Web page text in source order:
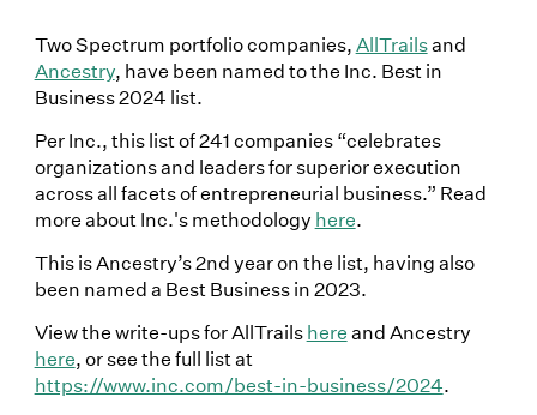
Two Spectrum portfolio companies,AllTrailsand
Ancestry, have been named to the Inc. Best in
Business 2024 list.
Per Inc., this list of 241 companies “celebrates
organizations and leaders for superior execution
across all facets of entrepreneurial business.” Read
more about Inc.'s methodology here.
This is Ancestry’s 2nd year on the list, having also
been named a Best Business in 2023.
View the write-ups for AllTrailshereand Ancestry
here, or see the full list at
https://www.inc.com/best-in-business/2024.